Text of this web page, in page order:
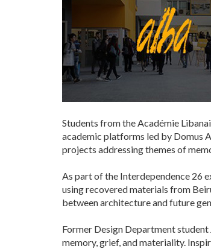
Students from the Académie
academic platforms led by Domus
projects addressing themes of
As part of the Interdependence 26
using recovered materials from
between architecture and future
Former Design Department
memory, grief, and materiality.